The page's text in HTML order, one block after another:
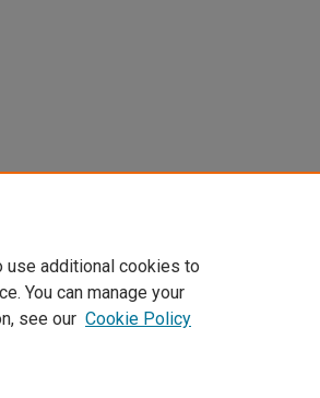
use additional cookies to
You can manage your
see our Cookie Policy